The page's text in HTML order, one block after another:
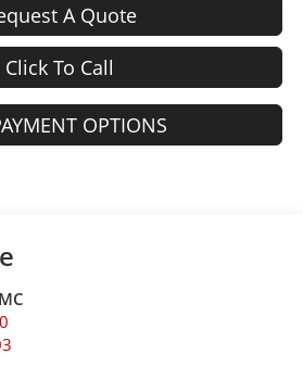
A Quote
Click To Call
OPTIONS